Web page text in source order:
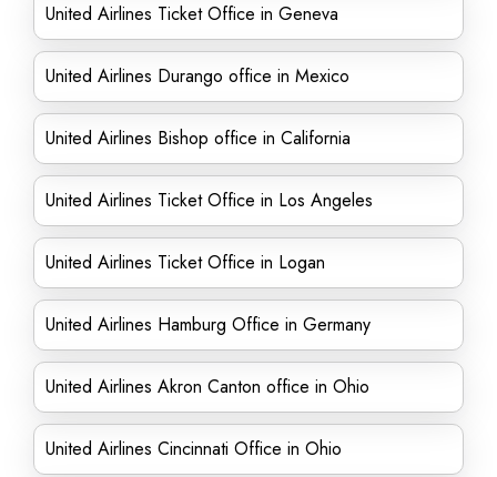
United Airlines Ticket Office in Geneva
United Airlines Durango office in Mexico
United Airlines Bishop office in California
United Airlines Ticket Office in Los Angeles
United Airlines Ticket Office in Logan
United Airlines Hamburg Office in Germany
United Airlines Akron Canton office in Ohio
United Airlines Cincinnati Office in Ohio